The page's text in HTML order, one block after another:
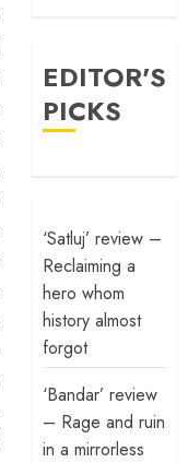
EDITOR'S
PICKS
‘Satluj’ review –
Reclaiming a
hero whom
history almost
forgot
‘Bandar’ review
– Rage and ruin
in a mirrorless